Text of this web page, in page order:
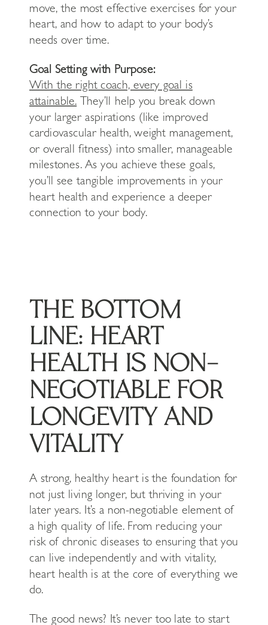
move, the most effective exercises for your
heart, and how to adapt to your body’s
needs over time.
Goal Setting with Purpose:
With the right coach, every goal is
attainable. They’ll help you break down
your larger aspirations (like improved
cardiovascular health, weight management,
or overall fitness) into smaller, manageable
milestones. As you achieve these goals,
you’ll see tangible improvements in your
heart health and experience a deeper
connection to your body.
THE BOTTOM
LINE: HEART
HEALTH IS NON-
NEGOTIABLE FOR
LONGEVITY AND
VITALITY
A strong, healthy heart is the foundation for
not just living longer, but thriving in your
later years. It’s a non-negotiable element of
a high quality of life. From reducing your
risk of chronic diseases to ensuring that you
can live independently and with vitality,
heart health is at the core of everything we
do.
The good news? It’s never too late to start